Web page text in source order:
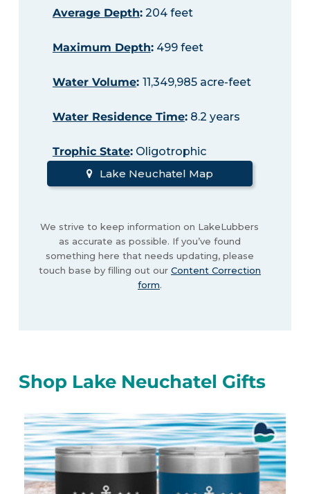
Average Depth:204 feet
Maximum Depth:499 feet
Water Volume: 11,349,985 acre-feet
Water Residence Time:8.2 years
Trophic State:Oligotrophic
Lake Neuchatel Map
We strive to keep information on LakeLubbers
as accurate as possible. If you’ve found
something here that needs updating, please
touch base by filling out our Content Correction
form.
Shop Lake Neuchatel Gifts